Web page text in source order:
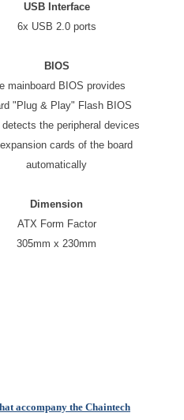
USB Interface
6x USB 2.0 ports
BIOS
mainboard BIOS provides
"Plug & Play" Flash BIOS
detects the peripheral devices
cards of the board
automatically
Dimension
ATX Form Factor
305mm x 230mm
accompany the Chaintech